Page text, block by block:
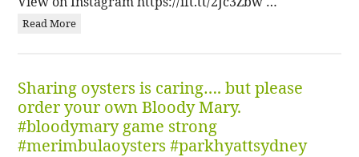
Read More
Sharing oysters is caring…. but please
order your own Bloody Mary.
#bloodymary game strong
#merimbulaoysters #parkhyattsydney